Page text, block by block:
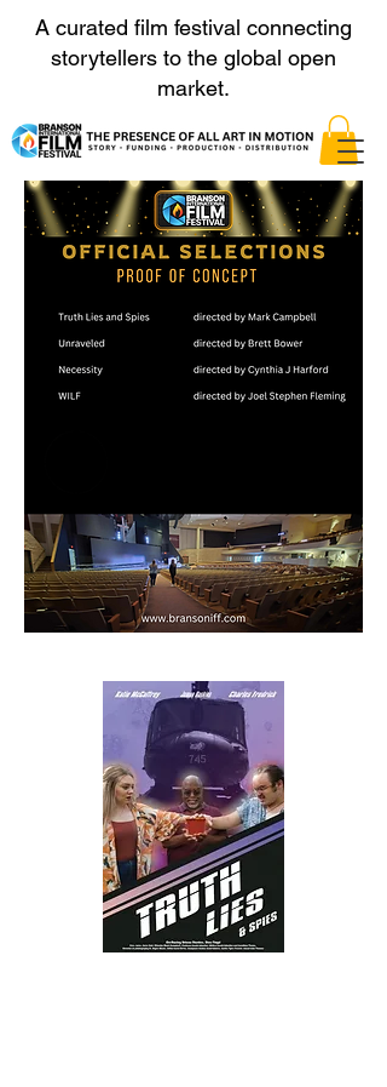
A curated film festival connecting
storytellers to the global open
market.